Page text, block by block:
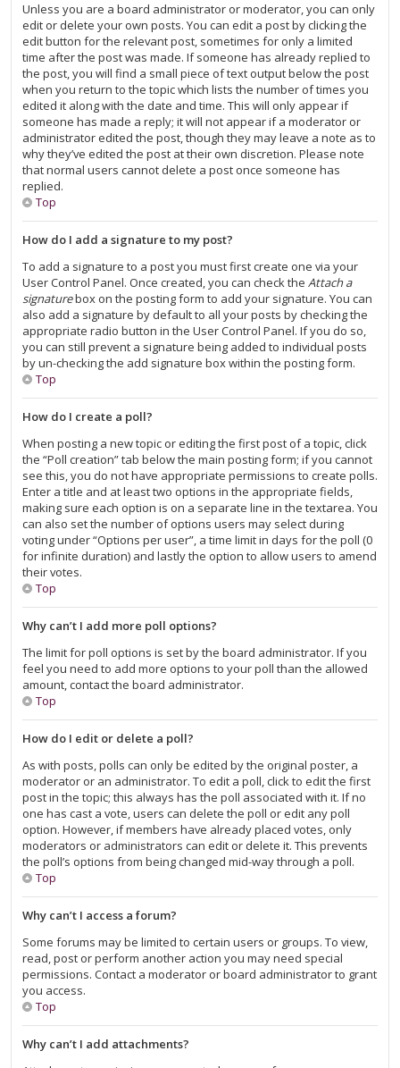
Unless you are a board administrator or moderator, you can only
edit or delete your own posts. You can edit a post by clicking the
edit button for the relevant post, sometimes for only a limited
time after the post was made. If someone has already replied to
the post, you will find a small piece of text output below the post
when you return to the topic which lists the number of times you
edited it along with the date and time. This will only appear if
someone has made a reply; it will not appear if a moderator or
administrator edited the post, though they may leave a note as to
why they’ve edited the post at their own discretion. Please note
that normal users cannot delete a post once someone has
replied.
Top
How do I add a signature to my post?
To add a signature to a post you must first create one via your
User Control Panel. Once created, you can check the Attach a
signaturebox on the posting form to add your signature. You can
also add a signature by default to all your posts by checking the
appropriate radio button in the User Control Panel. If you do so,
you can still prevent a signature being added to individual posts
by un-checking the add signature box within the posting form.
Top
How do I create a poll?
When posting a new topic or editing the first post of a topic, click
the “Poll creation” tab below the main posting form; if you cannot
see this, you do not have appropriate permissions to create polls.
Enter a title and at least two options in the appropriate fields,
making sure each option is on a separate line in the textarea. You
can also set the number of options users may select during
voting under “Options per user”, a time limit in days for the poll (0
for infinite duration) and lastly the option to allow users to amend
their votes.
Top
Why can’t I add more poll options?
The limit for poll options is set by the board administrator. If you
feel you need to add more options to your poll than the allowed
amount, contact the board administrator.
Top
How do I edit or delete a poll?
As with posts, polls can only be edited by the original poster, a
moderator or an administrator. To edit a poll, click to edit the first
post in the topic; this always has the poll associated with it. If no
one has cast a vote, users can delete the poll or edit any poll
option. However, if members have already placed votes, only
moderators or administrators can edit or delete it. This prevents
the poll’s options from being changed mid-way through a poll.
Top
Why can’t I access a forum?
Some forums may be limited to certain users or groups. To view,
read, post or perform another action you may need special
permissions. Contact a moderator or board administrator to grant
you access.
Top
Why can’t I add attachments?